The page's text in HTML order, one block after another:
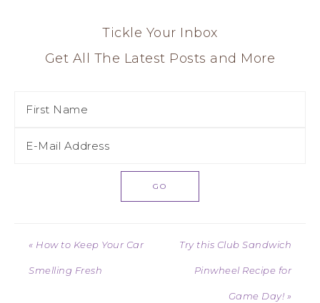
Tickle Your Inbox
Get All The Latest Posts and More
« How to Keep Your Car
Smelling Fresh
Try this Club Sandwich
Pinwheel Recipe for
Game Day! »